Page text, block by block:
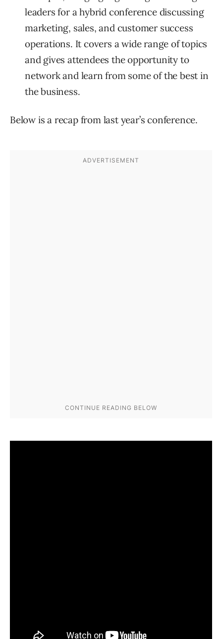
leaders for a hybrid conference discussing
marketing, sales, and customer success
operations. It covers a wide range of topics
and gives attendees the opportunity to
network and learn from some of the best in
the business.
Below is a recap from last year’s conference.